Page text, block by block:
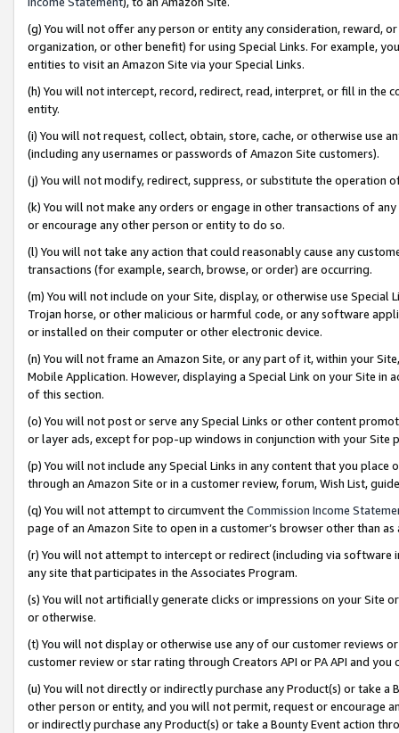
(g) You will not offer any person or entity any consideration, reward,
organization, or other benefit) for using Special Links. For example,
entities to visit an Amazon Site via your Special Links.
(h) You will not intercept, record, redirect, read, interpret, or fill in
entity.
(i) You will not request, collect, obtain, store, cache, or otherwise use
(including any usernames or passwords of Amazon Site customers).
(j) You will not modify, redirect, suppress, or substitute the operation
(k) You will not make any orders or engage in other transactions of
or encourage any other person or entity to do so.
(l) You will not take any action that could reasonably cause any
transactions (for example, search, browse, or order) are occurring.
(m) You will not include on your Site, display, or otherwise use
Trojan horse, or other malicious or harmful code, or any software
or installed on their computer or other electronic device.
(n) You will not frame an Amazon Site, or any part of it, within your
Mobile Application. However, displaying a Special Link on your Site
of this section.
(o) You will not post or serve any Special Links or other content
or layer ads, except for pop-up windows in conjunction with your
(p) You will not include any Special Links in any content that you
through an Amazon Site or in a customer review, forum, Wish List,
(q) You will not attempt to circumvent the Commission Income
page of an Amazon Site to open in a customer’s browser other than
(r) You will not attempt to intercept or redirect (including via software
any site that participates in the Associates Program.
(s) You will not artificially generate clicks or impressions on your Site
or otherwise.
(t) You will not display or otherwise use any of our customer reviews
customer review or star rating through Creators API or PA API and
(u) You will not directly or indirectly purchase any Product(s) or take
other person or entity, and you will not permit, request or encourage
or indirectly purchase any Product(s) or take a Bounty Event action